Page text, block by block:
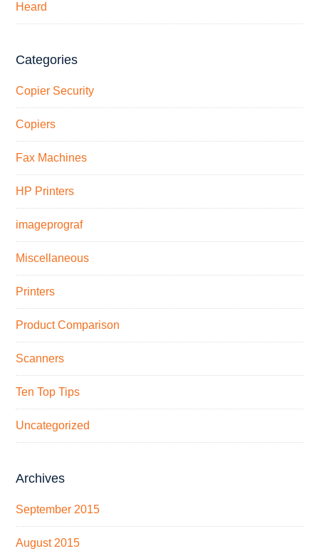
Heard
Categories
Copier Security
Copiers
Fax Machines
HP Printers
imageprograf
Miscellaneous
Printers
Product Comparison
Scanners
Ten Top Tips
Uncategorized
Archives
September 2015
August 2015